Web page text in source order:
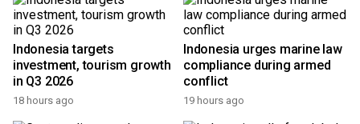
Indonesia targets
investment, tourism growth
in Q3 2026
18 hours ago
Indonesia urges marine law
compliance during armed
conflict
19 hours ago